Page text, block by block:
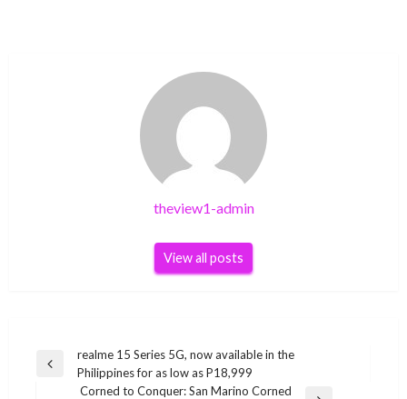
theview1-admin
View all posts
Post
navigation
Previous
realme 15 Series 5G, now available in the
Philippines for as low as P18,999
Corned to Conquer: San Marino Corned